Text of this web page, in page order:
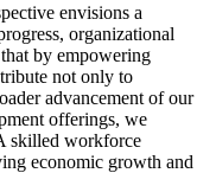
envisions a
organizational
by empowering
not only to
advancement of our
offerings, we
skilled workforce
economic growth and